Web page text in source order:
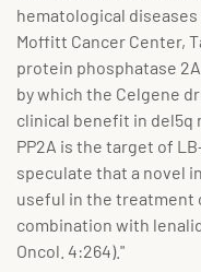
hematological
Moffitt Cancer Center,
protein phosphatase
by which the Celgene
clinical benefit in del5q
PP2A is the target of
speculate that a novel
useful in the treatment
combination with
Oncol. 4:264)."